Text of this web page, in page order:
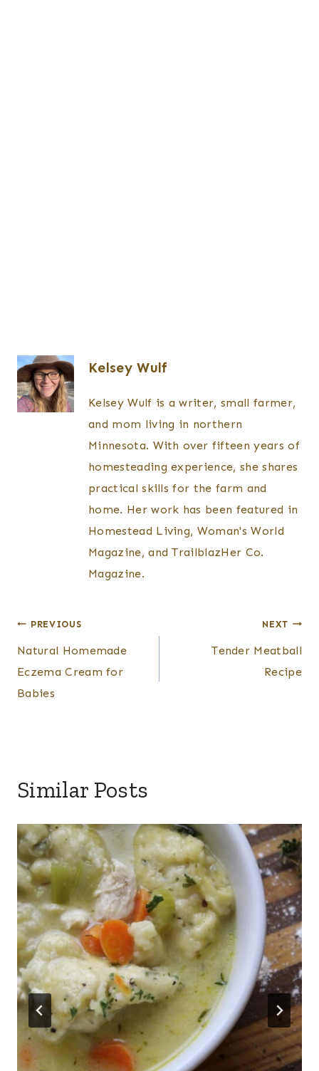
Kelsey Wulf
Kelsey Wulf is a writer, small farmer,
and mom living in northern
Minnesota. With over fifteen years of
homesteading experience, she shares
practical skills for the farm and
home. Her work has been featured in
Homestead Living, Woman's World
Magazine, and TrailblazHer Co.
Magazine.
Post
navigation
PREVIOUS
Natural Homemade
Eczema Cream for
Babies
NEXT
Tender Meatball
Recipe
Similar Posts